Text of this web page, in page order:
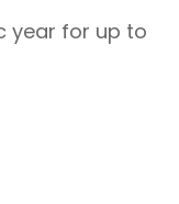
year for up to